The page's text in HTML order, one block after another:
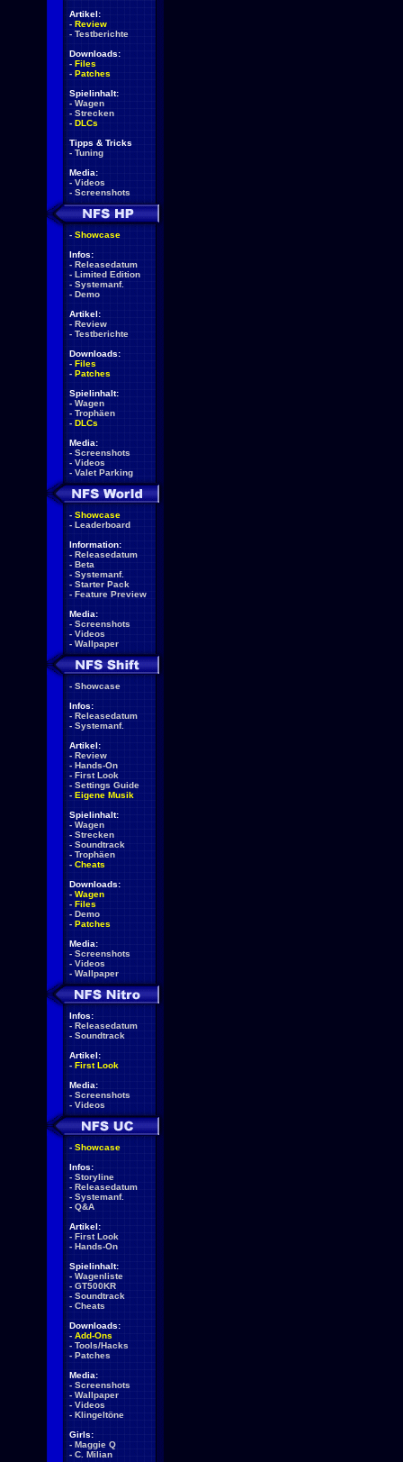
Artikel:
- Review
- Testberichte
Downloads:
- Files
- Patches
Spielinhalt:
- Wagen
- Strecken
- DLCs
Tipps & Tricks
- Tuning
Media:
- Videos
- Screenshots
- Showcase
Infos:
- Releasedatum
- Limited Edition
- Systemanf.
- Demo
Artikel:
- Review
- Testberichte
Downloads:
- Files
- Patches
Spielinhalt:
- Wagen
- Trophäen
- DLCs
Media:
- Screenshots
- Videos
- Valet Parking
- Showcase
- Leaderboard
Information:
- Releasedatum
- Beta
- Systemanf.
- Starter Pack
- Feature Preview
Media:
- Screenshots
- Videos
- Wallpaper
- Showcase
Infos:
- Releasedatum
- Systemanf.
Artikel:
- Review
- Hands-On
- First Look
- Settings Guide
- Eigene Musik
Spielinhalt:
- Wagen
- Strecken
- Soundtrack
- Trophäen
- Cheats
Downloads:
- Wagen
- Files
- Demo
- Patches
Media:
- Screenshots
- Videos
- Wallpaper
Infos:
- Releasedatum
- Soundtrack
Artikel:
- First Look
Media:
- Screenshots
- Videos
- Showcase
Infos:
- Storyline
- Releasedatum
- Systemanf.
- Q&A
Artikel:
- First Look
- Hands-On
Spielinhalt:
- Wagenliste
- GT500KR
- Soundtrack
- Cheats
Downloads:
- Add-Ons
- Tools/Hacks
- Patches
Media:
- Screenshots
- Wallpaper
- Videos
- Klingeltöne
Girls:
- Maggie Q
- C. Milian